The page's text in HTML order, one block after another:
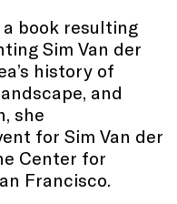
book resulting
Sim Van der
history of
and
she
for Sim Van der
Center for
Francisco.